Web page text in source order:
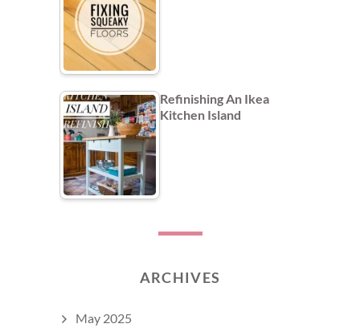
Refinishing An Ikea
Kitchen Island
ARCHIVES
May 2025